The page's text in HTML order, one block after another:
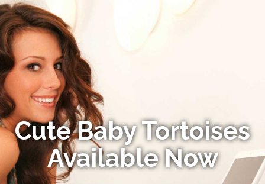
Cute Baby Tortoises
Available Now